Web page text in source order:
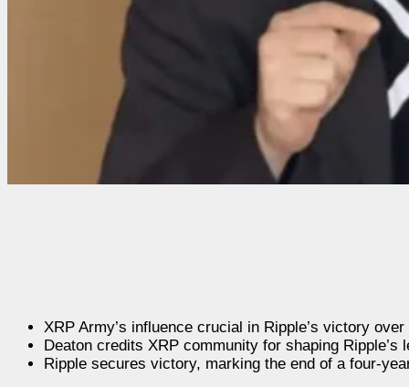
XRP Army’s influence crucial in Ripple’s victory
Deaton credits XRP community for shaping Ripple’s
Ripple secures victory, marking the end of a four-